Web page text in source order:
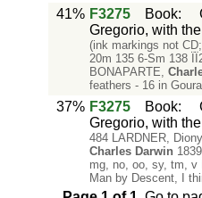
41% F3275 Book:
Gregorio, with
(ink markings not
20m 135 6-Sm 138
BONAPARTE,
feathers - 16 in
37% F3275 Book:
Gregorio, with
484 LARDNER,
Charles Darwin
mg, no, oo, sy, tm, v
Man by Descent, I